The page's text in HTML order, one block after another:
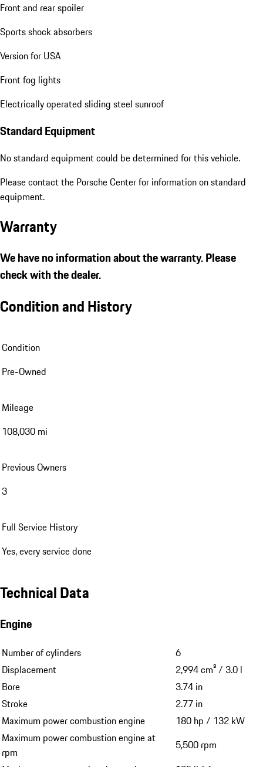
Front and rear spoiler
Sports shock absorbers
Version for USA
Front fog lights
Electrically operated sliding steel sunroof
Standard Equipment
No standard equipment could be determined for this vehicle.
Please contact the Porsche Center for information on standard
equipment.
Warranty
We have no information about the warranty. Please
check with the dealer.
Condition and History
Condition
Pre-Owned
Mileage
108,030 mi
Previous Owners
3
Full Service History
Yes, every service done
Technical Data
Engine
Number of cylinders
6
Displacement
2,994 cm³ / 3.0 l
Bore
3.74 in
Stroke
2.77 in
Maximum power combustion engine
180 hp / 132 kW
Maximum power combustion engine at
rpm
5,500 rpm